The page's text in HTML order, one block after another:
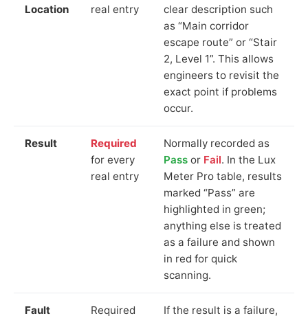
Location
real entry
clear description such
as “Main corridor
escape route” or “Stair
2, Level 1”. This allows
engineers to revisit the
exact point if problems
occur.
Result
Required
for every
real entry
Normally recorded as
Pass or Fail. In the Lux
Meter Pro table, results
marked “Pass” are
highlighted in green;
anything else is treated
as a failure and shown
in red for quick
scanning.
Fault Required If the result is a failure,